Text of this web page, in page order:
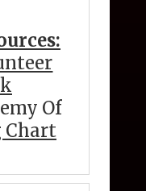
Of
Chart